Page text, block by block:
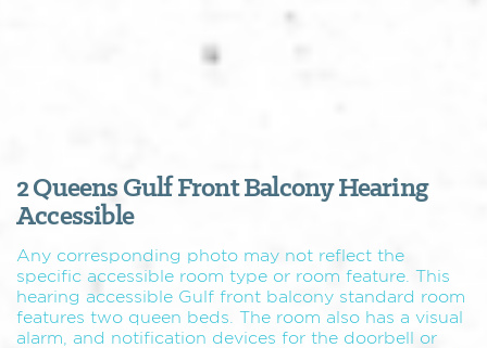
2 Queens Gulf Front Balcony Hearing
Accessible
Any corresponding photo may not reflect the
specific accessible room type or room feature. This
hearing accessible Gulf front balcony standard room
features two queen beds. The room also has a visual
alarm, and notification devices for the doorbell or